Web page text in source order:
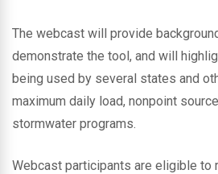
The webcast will provide
demonstrate the tool, and will
being used by several states and
maximum daily load, nonpoint
stormwater programs.
Webcast participants are eligible to